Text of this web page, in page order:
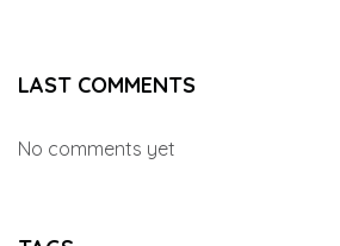
LAST COMMENTS
No comments yet